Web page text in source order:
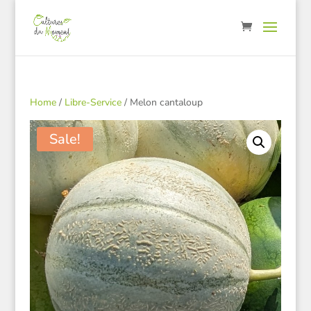
Home/ Libre-Service/ Melon cantaloup
Sale!